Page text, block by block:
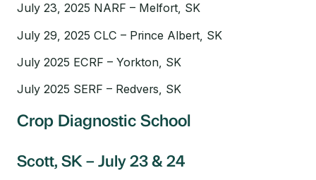
July 23, 2025 NARF – Melfort, SK
July 29, 2025 CLC – Prince Albert, SK
July 2025 ECRF – Yorkton, SK
July 2025 SERF – Redvers, SK
Crop Diagnostic School
Scott, SK – July 23 & 24